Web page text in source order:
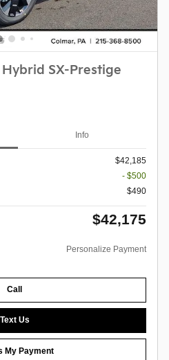
SX-Prestige
Info
$42,185
- $500
$490
$42,175
Personalize Payment
Call
Text Us
My Payment